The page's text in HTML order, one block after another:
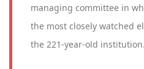
managing committee in
the most closely watched
the 221-year-old institution.